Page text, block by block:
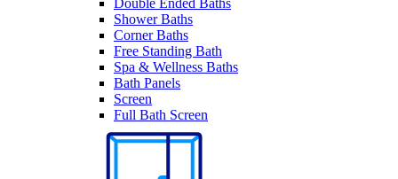
Double Ended Baths
Shower Baths
Corner Baths
Free Standing Bath
Spa & Wellness Baths
Bath Panels
Screen
Full Bath Screen